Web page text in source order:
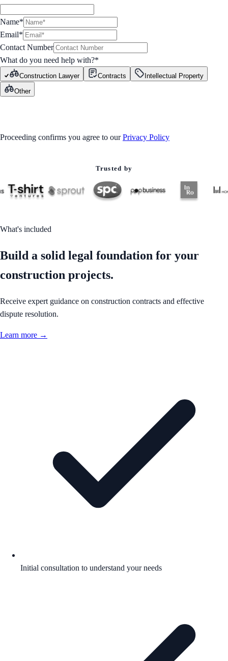
Name*
Email*
Contact Number
What do you need help with?*
Construction Lawyer Contracts
Intellectual Property
Other
Proceeding confirms you agree to our Privacy Policy
Trusted by
What's included
Build a solid legal foundation for your
construction projects.
Receive expert guidance on construction contracts and effective
dispute resolution.
Learn more →
Initial consultation to understand your needs